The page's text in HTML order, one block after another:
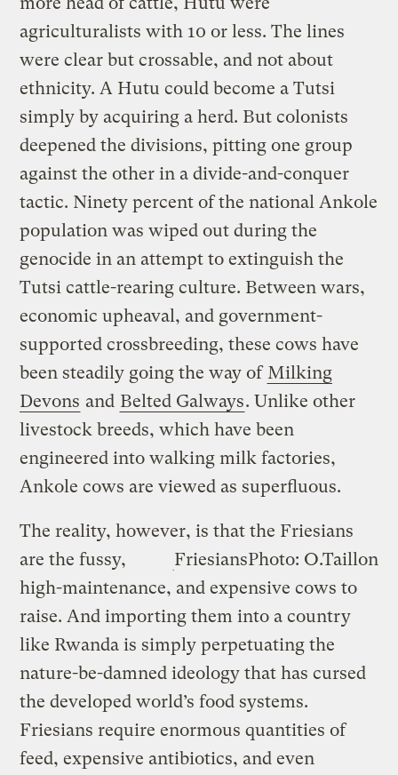
agriculturalists with 10 or less. The lines
were clear but crossable, and not about
ethnicity. A Hutu could become a Tutsi
simply by acquiring a herd. But colonists
deepened the divisions, pitting one group
against the other in a divide-and-conquer
tactic. Ninety percent of the national Ankole
population was wiped out during the
genocide in an attempt to extinguish the
Tutsi cattle-rearing culture. Between wars,
economic upheaval, and government-
supported crossbreeding, these cows have
been steadily going the way of Milking
Devons and Belted Galways. Unlike other
livestock breeds, which have been
engineered into walking milk factories,
Ankole cows are viewed as superfluous.
The reality, however, is that the
FriesiansPhoto: O.Taillon
Friesians
are the fussy,
high-maintenance, and expensive cows to
raise. And importing them into a country
like Rwanda is simply perpetuating the
nature-be-damned ideology that has cursed
the developed world’s food systems.
Friesians require enormous quantities of
feed, expensive antibiotics, and even